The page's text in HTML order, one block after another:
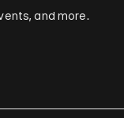
and more.